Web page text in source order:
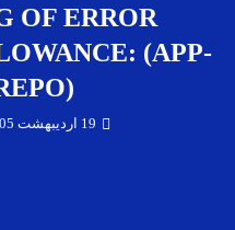
OF ERROR
(APP-
19 اردیبهشت 1405